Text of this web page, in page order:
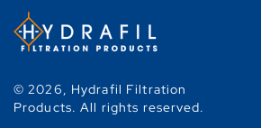
© 2026, Hydrafil Filtration
Products.All rights reserved.